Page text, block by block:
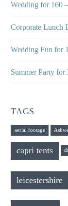
Wedding for 160
Corporate Lunch
Wedding Fun for
Summer Party for
TAGS
aerial footage
capri tents
leicestershire